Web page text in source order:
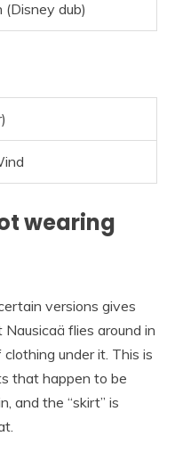
(Disney dub)
wearing
versions gives
flies around in
under it. This is
that happen to be
and the “skirt” is